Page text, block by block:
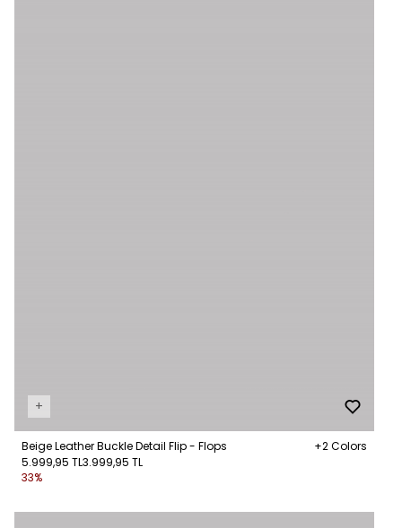
+
Beige Leather Buckle Detail Flip - Flops
+2 Colors
5.999,95 TL3.999,95 TL
33%